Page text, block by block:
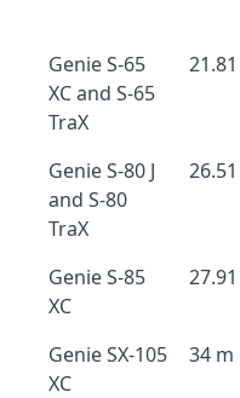
Genie S-65
XC and S-65
TraX
Genie S-80 J
and S-80
TraX
Genie S-85
XC
Genie SX-105
XC
34 m